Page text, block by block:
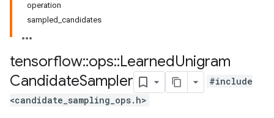
operation
sampled_candidates
tensorflow::ops::LearnedUnigram
CandidateSampler
#include
<candidate_sampling_ops.h>